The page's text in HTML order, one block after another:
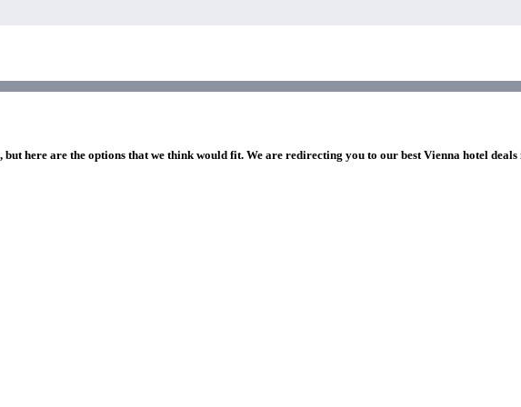
here are the options that we think would fit. We are redirecting you to our best Vienna hotel deals